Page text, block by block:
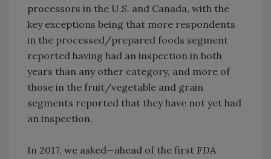
processors in the U.S. and Canada, with the
key exceptions being that more respondents
in the processed/prepared foods segment
reported having had an inspection in both
years than any other category, and more of
those in the fruit/vegetable and grain
segments reported that they have not yet had
an inspection.
In 2017, we asked—ahead of the first FDA